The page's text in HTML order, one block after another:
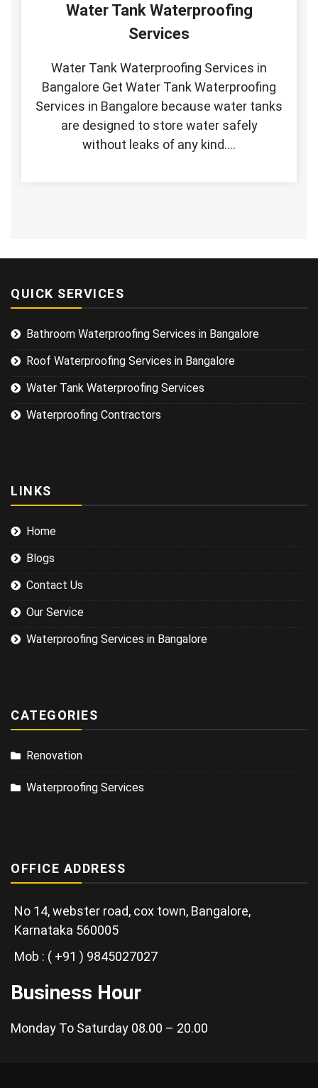
Water Tank Waterproofing
Services
Water Tank Waterproofing Services in
Bangalore Get Water Tank Waterproofing
Services in Bangalore because water tanks
are designed to store water safely
without leaks of any kind.…
QUICK SERVICES
Bathroom Waterproofing Services in Bangalore
Roof Waterproofing Services in Bangalore
Water Tank Waterproofing Services
Waterproofing Contractors
LINKS
Home
Blogs
Contact Us
Our Service
Waterproofing Services in Bangalore
CATEGORIES
Renovation
Waterproofing Services
OFFICE ADDRESS
No 14, webster road, cox town, Bangalore,
Karnataka 560005
Mob : ( +91 ) 9845027027
Business Hour
Monday To Saturday 08.00 – 20.00